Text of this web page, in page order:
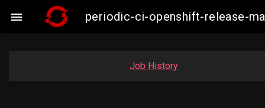
 periodic-ci-openshift-release-
Job History